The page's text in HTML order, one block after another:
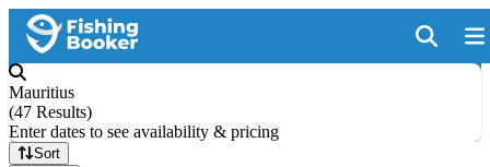
Mauritius
(47 Results)
Enter dates to see availability & pricing
Sort